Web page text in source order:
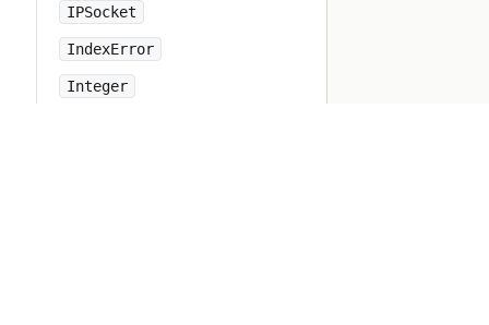
IPSocket
IndexError
Integer